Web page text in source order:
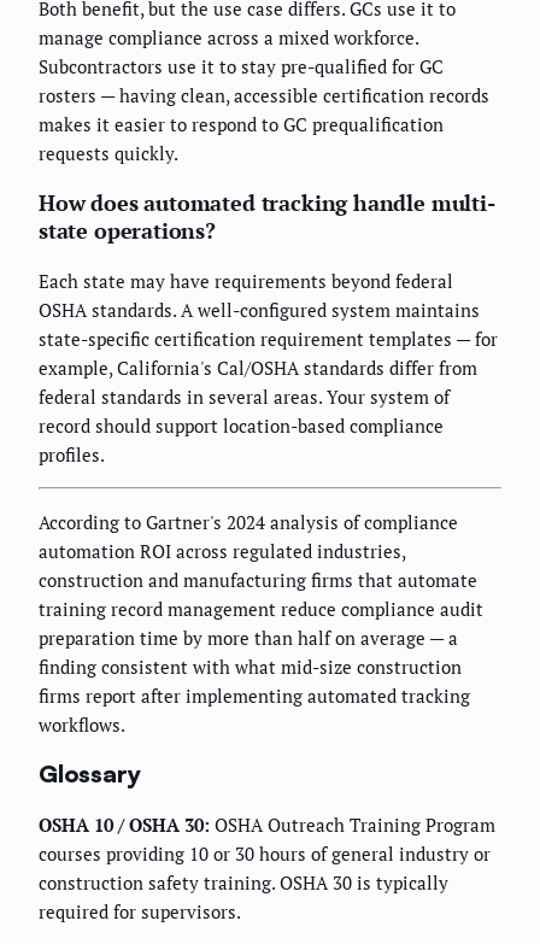
Both benefit, but the use case differs. GCs use it to
manage compliance across a mixed workforce.
Subcontractors use it to stay pre-qualified for GC
rosters — having clean, accessible certification records
makes it easier to respond to GC prequalification
requests quickly.
How does automated tracking handle multi-
state operations?
Each state may have requirements beyond federal
OSHA standards. A well-configured system maintains
state-specific certification requirement templates — for
example, California's Cal/OSHA standards differ from
federal standards in several areas. Your system of
record should support location-based compliance
profiles.
According to Gartner's 2024 analysis of compliance
automation ROI across regulated industries,
construction and manufacturing firms that automate
training record management reduce compliance audit
preparation time by more than half on average — a
finding consistent with what mid-size construction
firms report after implementing automated tracking
workflows.
Glossary
OSHA 10 / OSHA 30: OSHA Outreach Training Program
courses providing 10 or 30 hours of general industry or
construction safety training. OSHA 30 is typically
required for supervisors.